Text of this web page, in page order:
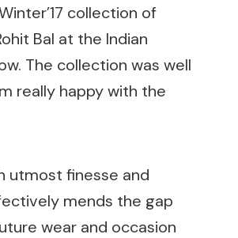
collection of
Bal at the Indian
The collection was well
really happy with the
utmost finesse and
mends the gap
wear and occasion